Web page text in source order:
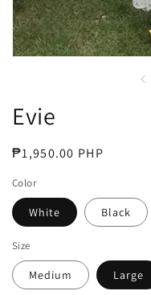
Evie
Regular
₱1,950.00 PHP
Color
White Black
Size
Medium Large